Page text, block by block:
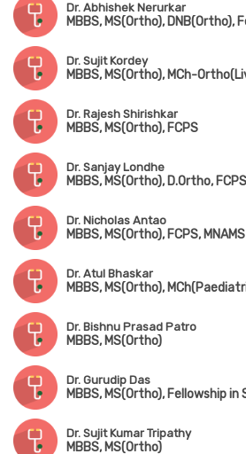
Dr. Abhishek Nerurkar
Dr. Sujit Kordey
Dr. Rajesh Shirishkar
MBBS, MS(Ortho), FCPS
Dr. Sanjay Londhe
Dr. Nicholas Antao
MBBS, MS(Ortho), FCPS, MNAMS
Dr. Atul Bhaskar
Dr. Bishnu Prasad Patro
MBBS, MS(Ortho)
Dr. Gurudip Das
Dr. Sujit Kumar Tripathy
MBBS, MS(Ortho)